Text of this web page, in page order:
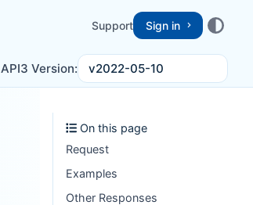
Support Sign in
API3 Version: v2022-05-10
On this page
Request
Examples
Other Responses